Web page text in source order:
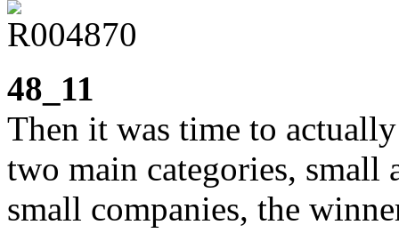
48_11
Then it was time to
two main categories, small
small companies, the